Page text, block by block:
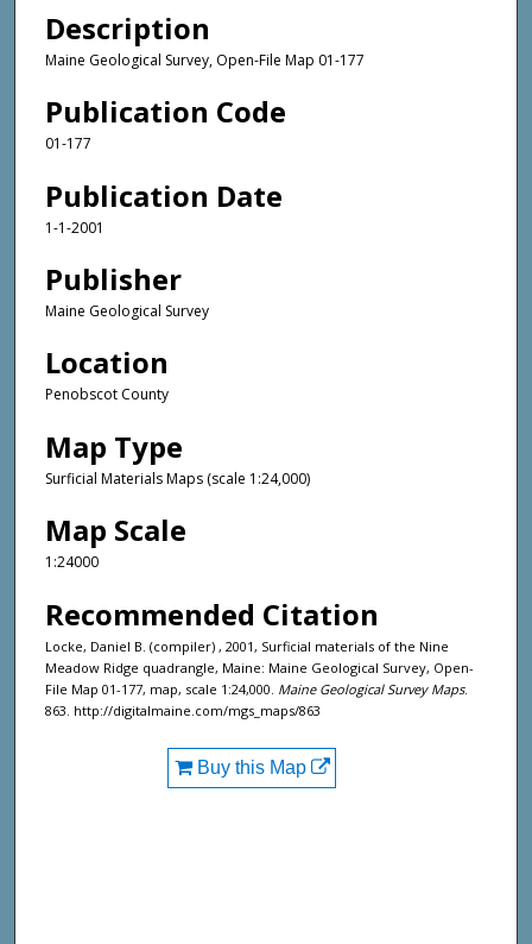
Description
Maine Geological Survey, Open-File Map 01-177
Publication Code
01-177
Publication Date
1-1-2001
Publisher
Maine Geological Survey
Location
Penobscot County
Map Type
Surficial Materials Maps (scale 1:24,000)
Map Scale
1:24000
Recommended Citation
Locke, Daniel B. (compiler) , 2001, Surficial materials of the Nine
Meadow Ridge quadrangle, Maine: Maine Geological Survey, Open-
File Map 01-177, map, scale 1:24,000. Maine Geological Survey Maps.
863. http://digitalmaine.com/mgs_maps/863
Buy this Map